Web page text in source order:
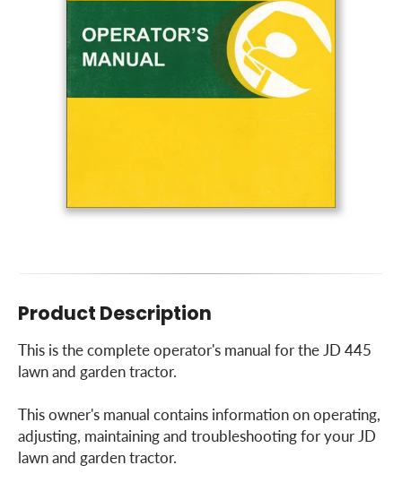
Product Description
This is the complete operator's manual for the JD 445
lawn and garden tractor.
This owner's manual contains information on operating,
adjusting, maintaining and troubleshooting for your JD
lawn and garden tractor.